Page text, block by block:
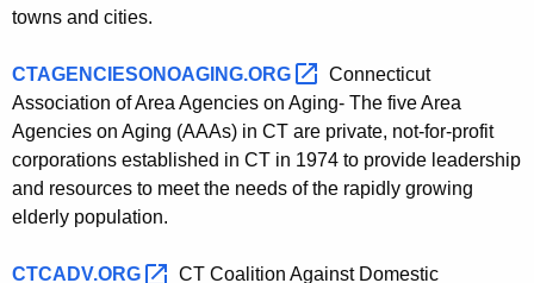
towns and cities.
CTAGENCIESONOAGING.ORG
Connecticut
Association of Area Agencies on Aging- The five Area
Agencies on Aging (AAAs) in CT are private, not-for-profit
corporations established in CT in 1974 to provide leadership
and resources to meet the needs of the rapidly growing
elderly population.
CTCADV.ORG
CT Coalition Against Domestic